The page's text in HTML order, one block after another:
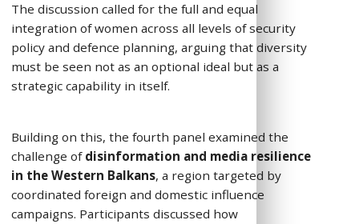
The discussion called for the full and equal
integration of women across all levels of security
policy and defence planning, arguing that diversity
must be seen not as an optional ideal but as a
strategic capability in itself.
Building on this, the fourth panel examined the
challenge of disinformation and media resilience
in the Western Balkans, a region targeted by
coordinated foreign and domestic influence
campaigns. Participants discussed how